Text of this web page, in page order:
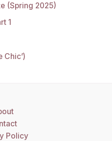
(Spring 2025)
1
Chic’)
Policy